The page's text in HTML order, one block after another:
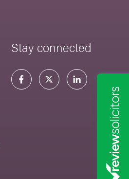
Stay connected